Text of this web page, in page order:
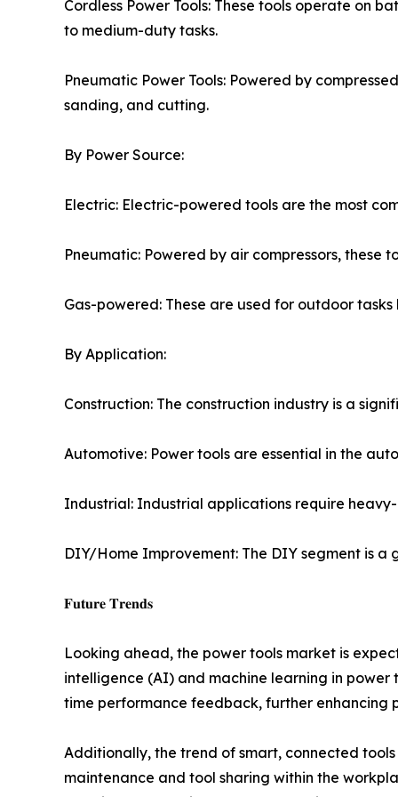
Cordless Power Tools: These tools operate on
to medium-duty tasks.
Pneumatic Power Tools: Powered by
sanding, and cutting.
By Power Source:
Electric: Electric-powered tools are the most
Pneumatic: Powered by air compressors,
Gas-powered: These are used for outdoor
By Application:
Construction: The construction industry is a
Automotive: Power tools are essential in the
Industrial: Industrial applications require
DIY/Home Improvement: The DIY segment is
𝐅𝐮𝐭𝐮𝐫𝐞 𝐓𝐫𝐞𝐧𝐝𝐬
Looking ahead, the power tools market is
intelligence (AI) and machine learning in
time performance feedback, further enhancing
Additionally, the trend of smart, connected
maintenance and tool sharing within the